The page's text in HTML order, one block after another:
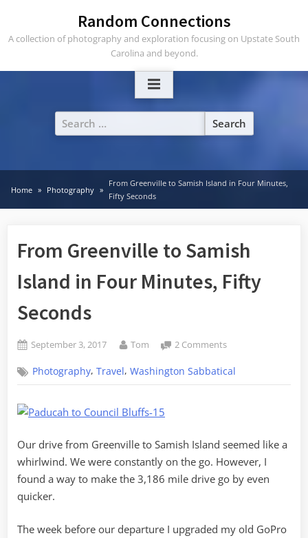
content
Random Connections
A collection of photography and exploration focusing on Upstate South
Carolina and beyond.
Search
for:
Home Photography
From Greenville to Samish Island in Four Minutes,
Fifty Seconds
From Greenville to Samish
Island in Four Minutes, Fifty
Seconds
Posted
September 3, 2017 By
Tom 2 Commentson
Greenville
to
Four
Minutes,
Fifty
Seconds
Photography,Travel,Washington Sabbatical
Our drive from Greenville to Samish Island seemed like a
whirlwind. We were constantly on the go. However, I
found a way to make the 3,186 mile drive go by even
quicker.
The week before our departure I upgraded my old GoPro